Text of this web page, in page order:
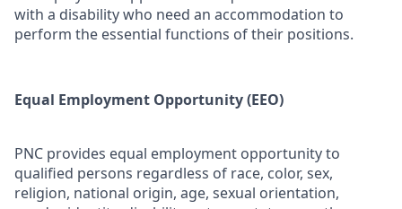
with a disability who need an accommodation to
perform the essential functions of their positions.
Equal Employment Opportunity (EEO)
PNC provides equal employment opportunity to
qualified persons regardless of race, color, sex,
religion, national origin, age, sexual orientation,